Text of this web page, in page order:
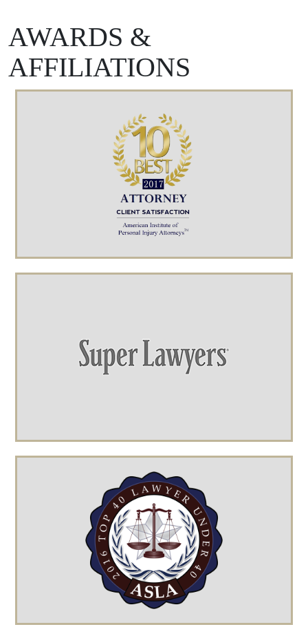
AWARDS &
AFFILIATIONS